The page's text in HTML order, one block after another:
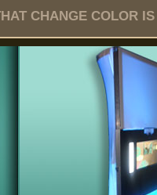
CHANGE COLOR